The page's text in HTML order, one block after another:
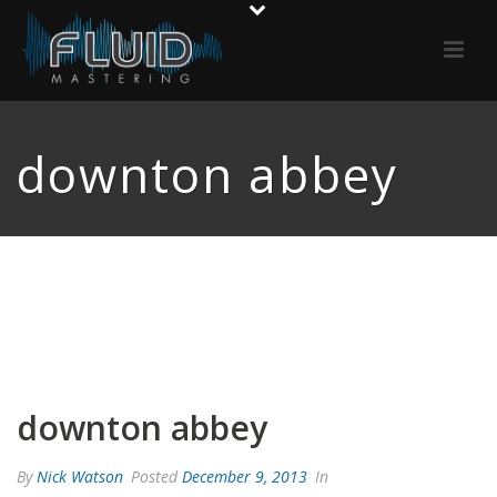
downton abbey
downton abbey
ByNick Watson Posted December 9, 2013 In